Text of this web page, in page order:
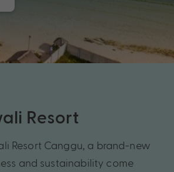
Resort
Resort Canggu, a brand-new
and sustainability come